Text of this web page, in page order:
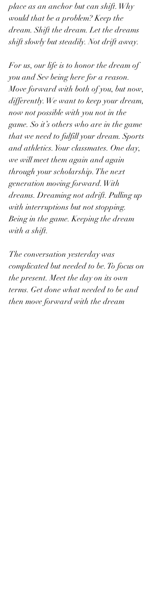
place as an anchor but can shift. Why
would that be a problem? Keep the
dream. Shift the dream. Let the dreams
shift slowly but steadily. Not drift away.
For us, our life is to honor the dream of
you and Sev being here for a reason.
Move forward with both of you, but now,
differently. We want to keep your dream,
now not possible with you not in the
game. So it’s others who are in the game
that we need to fulfill your dream. Sports
and athletics. Your classmates. One day,
we will meet them again and again
through your scholarship. The next
generation moving forward. With
dreams. Dreaming not adrift. Pulling up
with interruptions but not stopping.
Being in the game. Keeping the dream
with a shift.
The conversation yesterday was
complicated but needed to be. To focus on
the present. Meet the day on its own
terms. Get done what needed to be and
then move forward with the dream